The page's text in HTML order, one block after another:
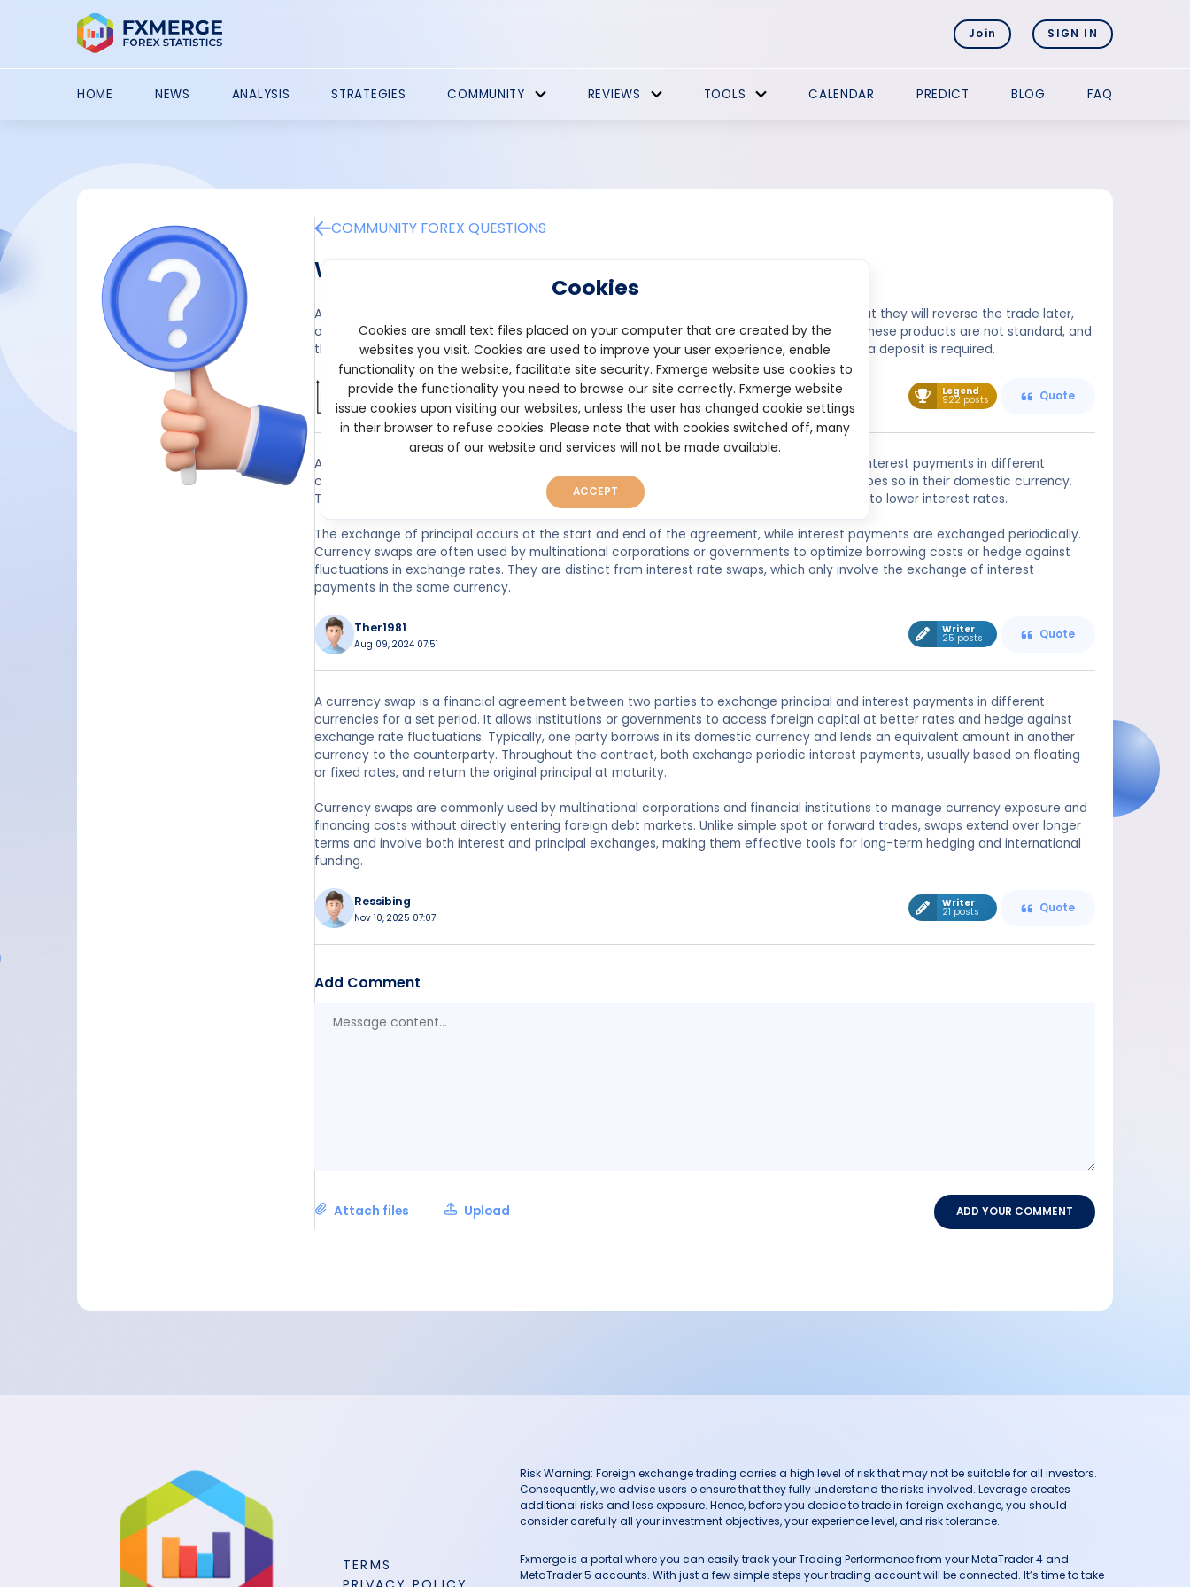
Join SIGN IN
HOME NEWS ANALYSIS STRATEGIES COMMUNITY REVIEWS TOOLS CALENDAR PREDICT BLOG FAQ
COMMUNITY FOREX QUESTIONS
What is currency swap?
A currency swap is the most common type of forwarding trade. With the understanding that they will reverse the trade later,
one party exchanges currency for another for a predetermined period. The contracts for these products are not standard, and
they aren't traded on an exchange. To keep a position active until the trade is completed, a deposit is required.
Wilburn
Jan 20, 2022 01:15
Legend
922 posts Quote
A currency swap is a financial agreement between two parties to exchange principal and interest payments in different
currencies. Typically, one party will make payments in a foreign currency, while the other does so in their domestic currency.
The swap allows both parties to hedge against currency risk, manage debt, or gain access to lower interest rates.
The exchange of principal occurs at the start and end of the agreement, while interest payments are exchanged periodically.
Currency swaps are often used by multinational corporations or governments to optimize borrowing costs or hedge against
fluctuations in exchange rates. They are distinct from interest rate swaps, which only involve the exchange of interest
payments in the same currency.
Ther1981
Aug 09, 2024 07:51
Writer
25 posts Quote
A currency swap is a financial agreement between two parties to exchange principal and interest payments in different
currencies for a set period. It allows institutions or governments to access foreign capital at better rates and hedge against
exchange rate fluctuations. Typically, one party borrows in its domestic currency and lends an equivalent amount in another
currency to the counterparty. Throughout the contract, both exchange periodic interest payments, usually based on floating
or fixed rates, and return the original principal at maturity.
Currency swaps are commonly used by multinational corporations and financial institutions to manage currency exposure and
financing costs without directly entering foreign debt markets. Unlike simple spot or forward trades, swaps extend over longer
terms and involve both interest and principal exchanges, making them effective tools for long-term hedging and international
funding.
Ressibing
Nov 10, 2025 07:07
Writer
21 posts Quote
Add Comment
Attach files Upload ADD YOUR COMMENT
TERMS
Risk Warning: Foreign exchange trading carries a high level of risk that may not be suitable for all investors.
Consequently, we advise users o ensure that they fully understand the risks involved. Leverage creates
additional risks and less exposure. Hence, before you decide to trade in foreign exchange, you should
consider carefully all your investment objectives, your experience level, and risk tolerance.
Fxmerge is a portal where you can easily track your Trading Performance from your MetaTrader 4 and
MetaTrader 5 accounts. With just a few simple steps your trading account will be connected. It’s time to take
Cookies
Cookies are small text files placed on your computer that are created by the
websites you visit. Cookies are used to improve your user experience, enable
functionality on the website, facilitate site security. Fxmerge website use cookies to
provide the functionality you need to browse our site correctly. Fxmerge website
issue cookies upon visiting our websites, unless the user has changed cookie settings
in their browser to refuse cookies. Please note that with cookies switched off, many
areas of our website and services will not be made available.
ACCEPT